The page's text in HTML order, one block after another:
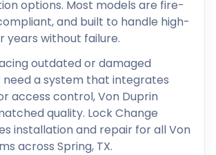
options. Most models are fire-
and built to handle high-
years without failure.
outdated or damaged
need a system that integrates
access control, Von Duprin
quality. Lock Change
installation and repair for all Von
across Spring, TX.